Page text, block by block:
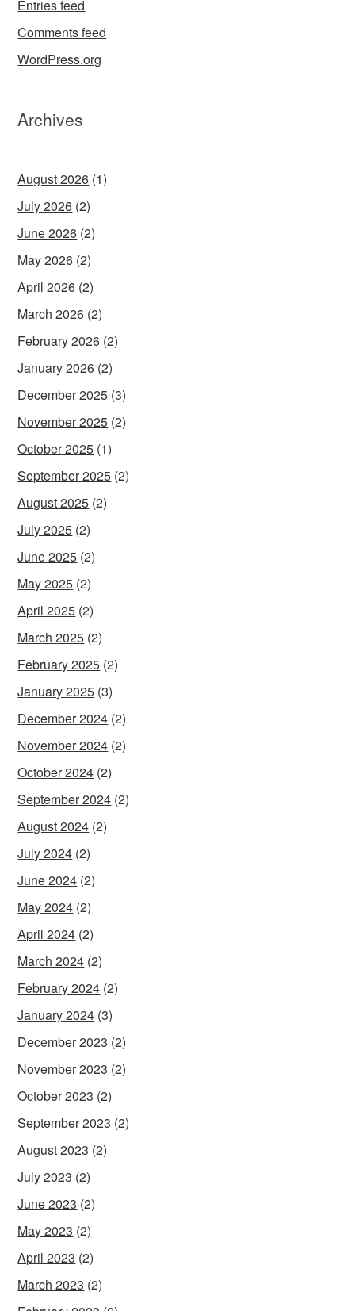
Entries feed
Comments feed
WordPress.org
Archives
August 2026 (1)
July 2026 (2)
June 2026 (2)
May 2026 (2)
April 2026 (2)
March 2026 (2)
February 2026 (2)
January 2026 (2)
December 2025 (3)
November 2025 (2)
October 2025 (1)
September 2025 (2)
August 2025 (2)
July 2025 (2)
June 2025 (2)
May 2025 (2)
April 2025 (2)
March 2025 (2)
February 2025 (2)
January 2025 (3)
December 2024 (2)
November 2024 (2)
October 2024 (2)
September 2024 (2)
August 2024 (2)
July 2024 (2)
June 2024 (2)
May 2024 (2)
April 2024 (2)
March 2024 (2)
February 2024 (2)
January 2024 (3)
December 2023 (2)
November 2023 (2)
October 2023 (2)
September 2023 (2)
August 2023 (2)
July 2023 (2)
June 2023 (2)
May 2023 (2)
April 2023 (2)
March 2023 (2)